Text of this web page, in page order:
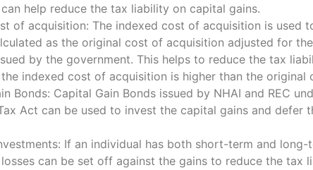
help reduce the tax liability on capital gains.
of acquisition: The indexed cost of acquisition is used
as the original cost of acquisition adjusted for
by the government. This helps to reduce the tax
indexed cost of acquisition is higher than the original
Bonds: Capital Gain Bonds issued by NHAI and REC
Act can be used to invest the capital gains and defer
If an individual has both short-term and long-
can be set off against the gains to reduce the tax